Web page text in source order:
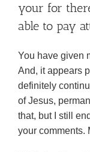
your for
able to pay
You have given
And, it appears
definitely
of Jesus,
that, but I still
your comments.